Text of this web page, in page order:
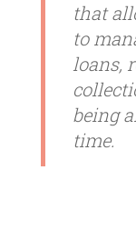
that
to
loans,
being
time.